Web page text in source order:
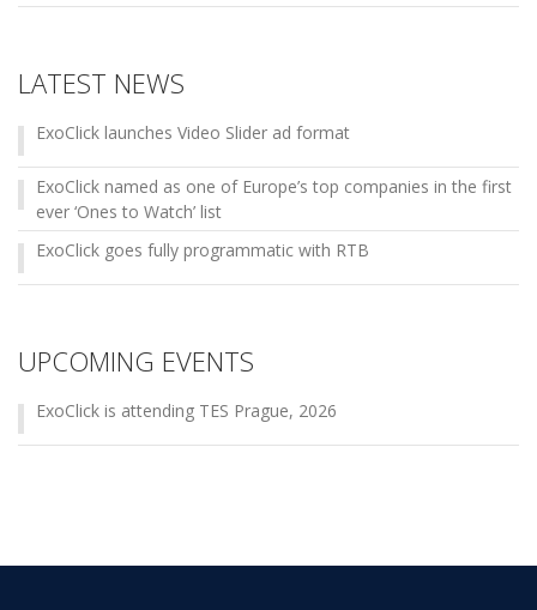
LATEST NEWS
ExoClick launches Video Slider ad format
ExoClick named as one of Europe’s top companies in the first
ever ‘Ones to Watch’ list
ExoClick goes fully programmatic with RTB
UPCOMING EVENTS
ExoClick is attending TES Prague, 2026